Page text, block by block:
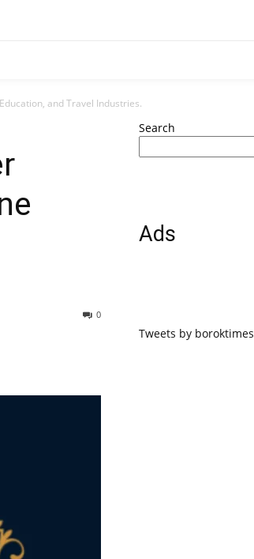
and Travel Industries.
0
Search
Ads
Tweets by boroktimes